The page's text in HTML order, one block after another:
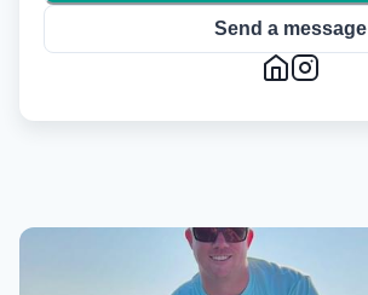
Send a message